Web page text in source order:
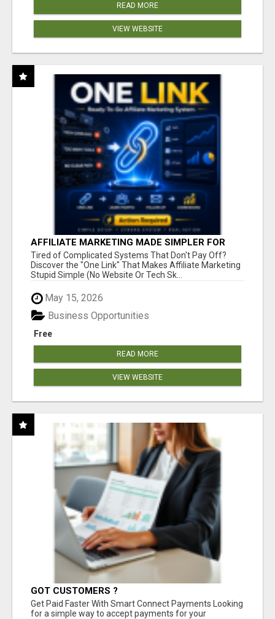
READ MORE
VIEW WEBSITE
AFFILIATE MARKETING MADE SIMPLER FOR
NEW MARKETERS READY TO TAKE ACTION
Tired of Complicated Systems That Don't Pay Off?
Discover the "One Link" That Makes Affiliate Marketing
Stupid Simple (No Website Or Tech Sk...
May 15, 2026
Free
Business Opportunities
READ MORE
VIEW WEBSITE
GOT CUSTOMERS ?
Get Paid Faster With Smart Connect Payments Looking
for a simple way to accept payments for your